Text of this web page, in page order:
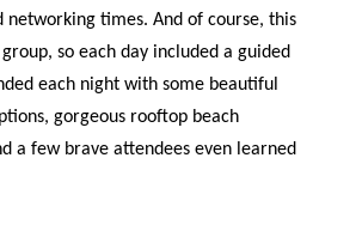
networking times. And of course, this
so each day included a guided
each night with some beautiful
gorgeous rooftop beach
a few brave attendees even learned